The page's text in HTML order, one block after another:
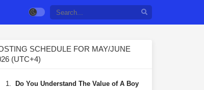
SCHEDULE FOR MAY/JUNE
(UTC+4)
Do You Understand The Value of A Boy